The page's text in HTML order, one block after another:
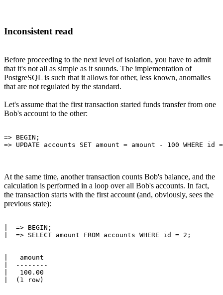
Inconsistent read
Before proceeding to the next level of isolation, you have to admit
that it's not all as simple as it sounds. The implementation of
PostgreSQL is such that it allows for other, less known, anomalies
that are not regulated by the standard.
Let's assume that the first transaction started funds transfer from one
Bob's account to the other:
=> BEGIN;
At the same time, another transaction counts Bob's balance, and the
calculation is performed in a loop over all Bob's accounts. In fact,
the transaction starts with the first account (and, obviously, sees the
previous state):
|  => BEGIN;
|   amount
|  --------
|   100.00